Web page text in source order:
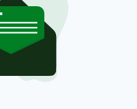
of view. I just want
so hard over the
to deliver the
gained by